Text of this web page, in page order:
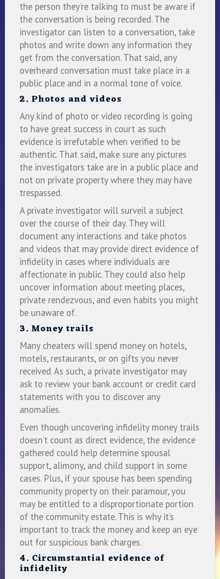
the person they’re talking to must be aware if
the conversation is being recorded. The
investigator can listen to a conversation, take
photos and write down any information they
get from the conversation. That said, any
overheard conversation must take place in a
public place and in a normal tone of voice.
2. Photos and videos
Any kind of photo or video recording is going
to have great success in court as such
evidence is irrefutable when verified to be
authentic. That said, make sure any pictures
the investigators take are in a public place and
not on private property where they may have
trespassed.
A private investigator will surveil a subject
over the course of their day. They will
document any interactions and take photos
and videos that may provide direct evidence of
infidelity in cases where individuals are
affectionate in public. They could also help
uncover information about meeting places,
private rendezvous, and even habits you might
be unaware of.
3. Money trails
Many cheaters will spend money on hotels,
motels, restaurants, or on gifts you never
received. As such, a private investigator may
ask to review your bank account or credit card
statements with you to discover any
anomalies.
Even though uncovering infidelity money trails
doesn’t count as direct evidence, the evidence
gathered could help determine spousal
support, alimony, and child support in some
cases. Plus, if your spouse has been spending
community property on their paramour, you
may be entitled to a disproportionate portion
of the community estate. This is why it’s
important to track the money and keep an eye
out for suspicious bank charges.
4. Circumstantial evidence of
infidelity